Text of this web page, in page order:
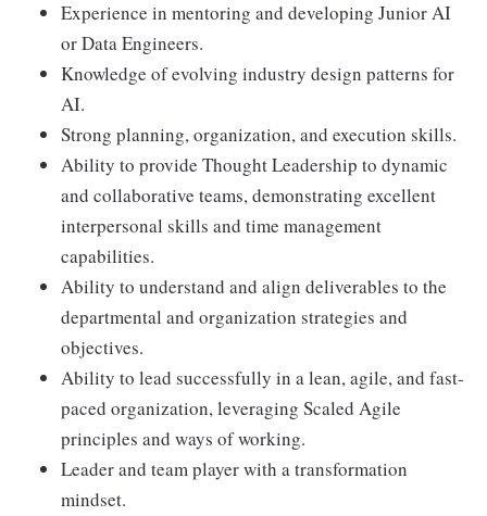
Experience in mentoring and developing Junior AI
or Data Engineers.
Knowledge of evolving industry design patterns for
AI.
Strong planning, organization, and execution skills.
Ability to provide Thought Leadership to dynamic
and collaborative teams, demonstrating excellent
interpersonal skills and time management
capabilities.
Ability to understand and align deliverables to the
departmental and organization strategies and
objectives.
Ability to lead successfully in a lean, agile, and fast-
paced organization, leveraging Scaled Agile
principles and ways of working.
Leader and team player with a transformation
mindset.